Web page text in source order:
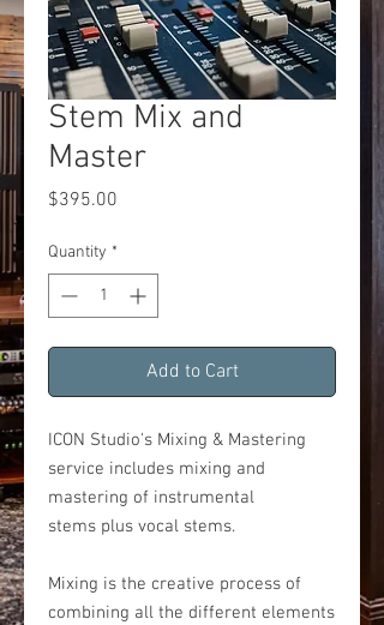
Stem Mix and
Master
$395.00
Quantity *
Add to Cart
ICON Studio's Mixing & Mastering
service includes mixing and
mastering of instrumental
stems plus vocal stems.
Mixing is the creative process of
combining all the different elements